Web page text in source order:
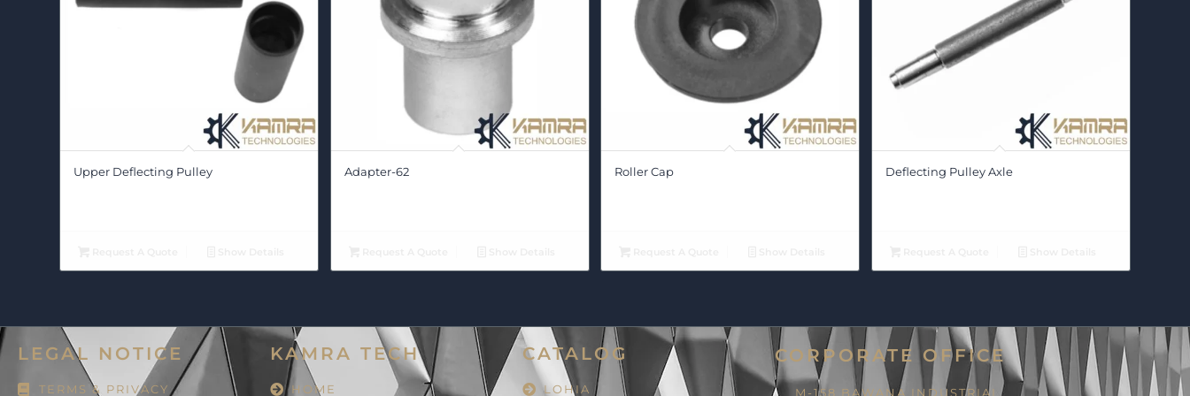
Upper Deflecting Pulley Adapter-62 Roller Cap Deflecting Pulley Axle
LEGAL NOTICE
TERMS & PRIVACY
KAMRA TECH
HOME
CATALOG
LOHIA
CORPORATE OFFICE
M-158 BAWANA INDUSTRIAL